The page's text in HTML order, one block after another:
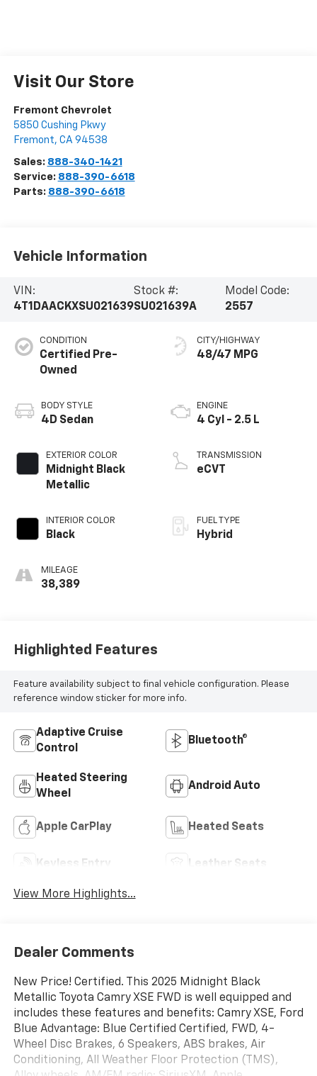
Visit Our Store
Fremont Chevrolet
5850 Cushing Pkwy
Fremont, CA 94538
Sales: 888-340-1421
Service: 888-390-6618
Parts: 888-390-6618
Vehicle Information
VIN:
4T1DAACKXSU021639
Stock #:
SU021639A
Model Code:
2557
CONDITION
Certified Pre-
Owned
BODY STYLE
4D Sedan
EXTERIOR COLOR
Midnight Black
Metallic
INTERIOR COLOR
Black
MILEAGE
38,389
CITY/HIGHWAY
48/47 MPG
ENGINE
4 Cyl - 2.5 L
TRANSMISSION
eCVT
FUEL TYPE
Hybrid
Highlighted Features
Feature availability subject to final vehicle configuration. Please
reference window sticker for more info.
Adaptive Cruise
Control
Bluetooth®
Heated Steering
Wheel
Android Auto
Apple CarPlay Heated Seats
Keyless Entry Leather Seats
View More Highlights...
Dealer Comments
New Price! Certified. This 2025 Midnight Black
Metallic Toyota Camry XSE FWD is well equipped and
includes these features and benefits: Camry XSE, Ford
Blue Advantage: Blue Certified Certified, FWD, 4-
Wheel Disc Brakes, 6 Speakers, ABS brakes, Air
Conditioning, All Weather Floor Protection (TMS),